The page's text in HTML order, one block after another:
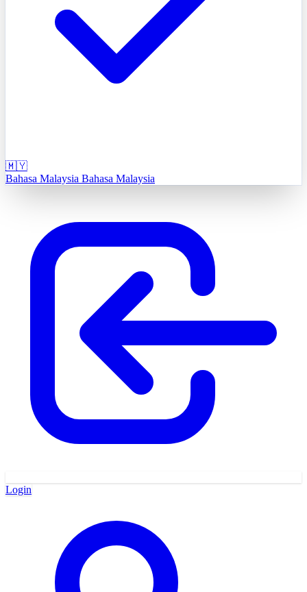
🇲🇾
Bahasa Malaysia Bahasa Malaysia
Login